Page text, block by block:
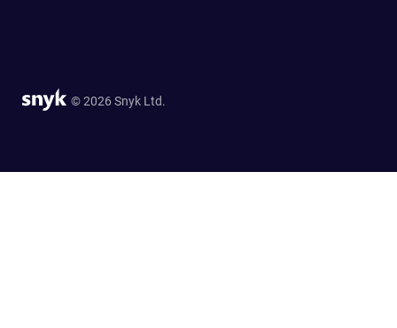
© 2026 Snyk Ltd.